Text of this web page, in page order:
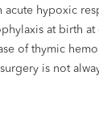
hypoxic
at birth
of thymic
is not